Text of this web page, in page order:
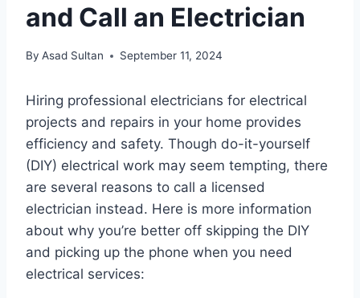
and Call an Electrician
By Asad Sultan September 11, 2024
Hiring professional electricians for electrical
projects and repairs in your home provides
efficiency and safety. Though do-it-yourself
(DIY) electrical work may seem tempting, there
are several reasons to call a licensed
electrician instead. Here is more information
about why you’re better off skipping the DIY
and picking up the phone when you need
electrical services: